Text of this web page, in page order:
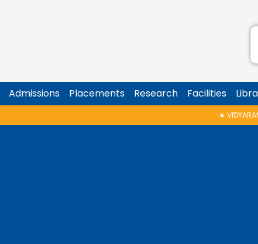
Admissions Placements Research Facilities
VIDYARAMBHAM SHEDULED